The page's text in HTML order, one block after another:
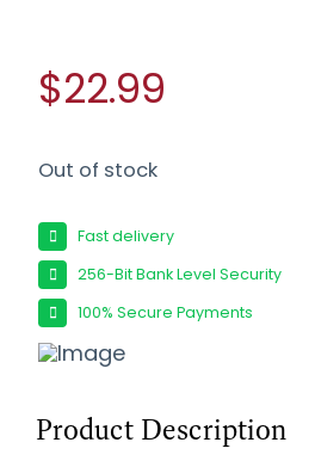
$22.99
Out of stock
Fast delivery
256-Bit Bank Level Security
100% Secure Payments
Product Description